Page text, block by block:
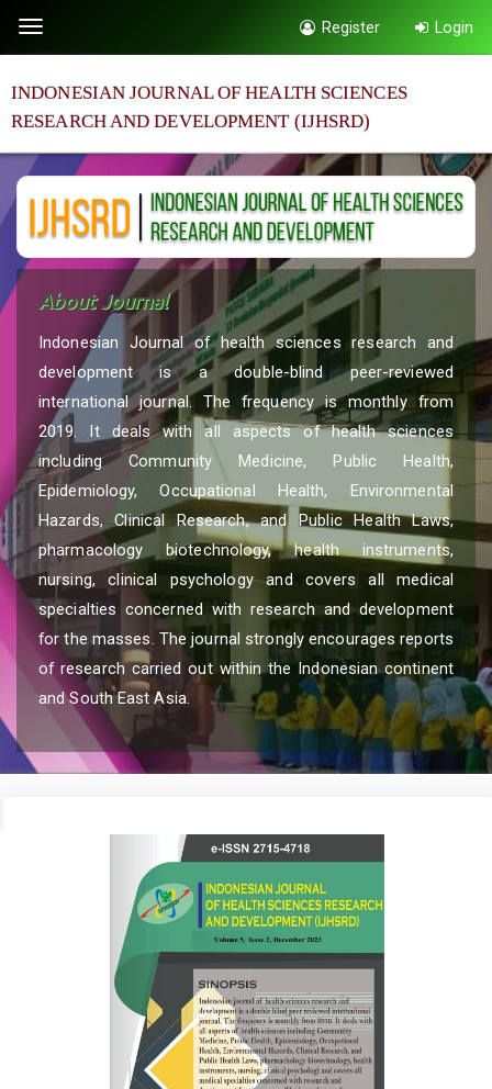
page
content
Main
Main
Content
Sidebar
Toggle
navigation
Register Login
INDONESIAN JOURNAL OF HEALTH SCIENCES
RESEARCH AND DEVELOPMENT (IJHSRD)
About Journal
Indonesian Journal of health sciences research and
development is a double-blind peer-reviewed
international journal. The frequency is monthly from
2019. It deals with all aspects of health sciences
including Community Medicine, Public Health,
Epidemiology, Occupational Health, Environmental
Hazards, Clinical Research, and Public Health Laws,
pharmacology biotechnology, health instruments,
nursing, clinical psychology and covers all medical
specialties concerned with research and development
for the masses. The journal strongly encourages reports
of research carried out within the Indonesian continent
and South East Asia.